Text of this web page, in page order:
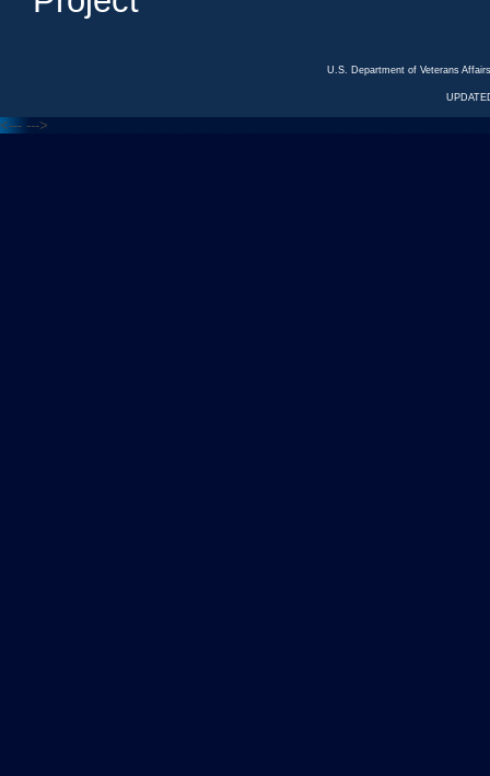
U.S. Department of Veterans
<--- --->